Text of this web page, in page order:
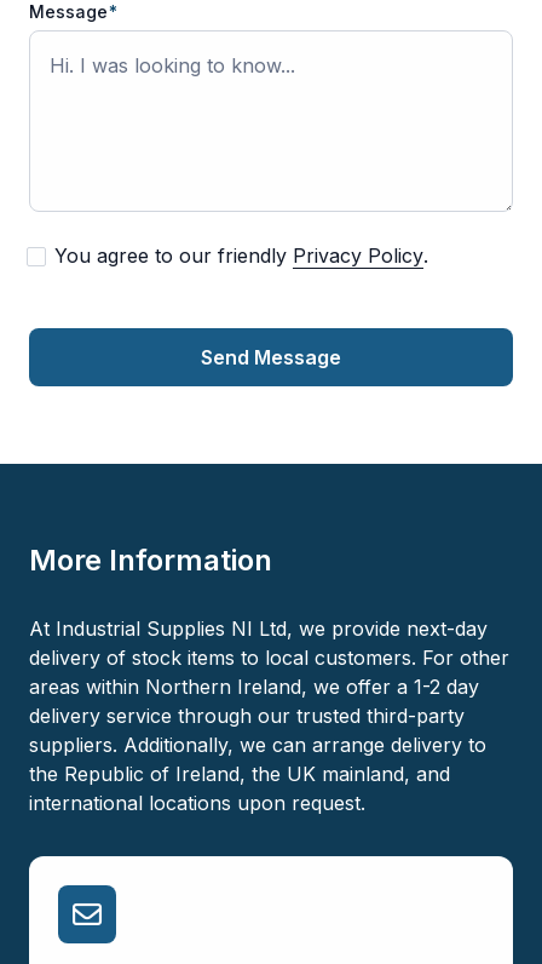
Message*
You agree to our friendly Privacy Policy.
Send Message
More Information
At Industrial Supplies NI Ltd, we provide next-day
delivery of stock items to local customers. For other
areas within Northern Ireland, we offer a 1-2 day
delivery service through our trusted third-party
suppliers. Additionally, we can arrange delivery to
the Republic of Ireland, the UK mainland, and
international locations upon request.